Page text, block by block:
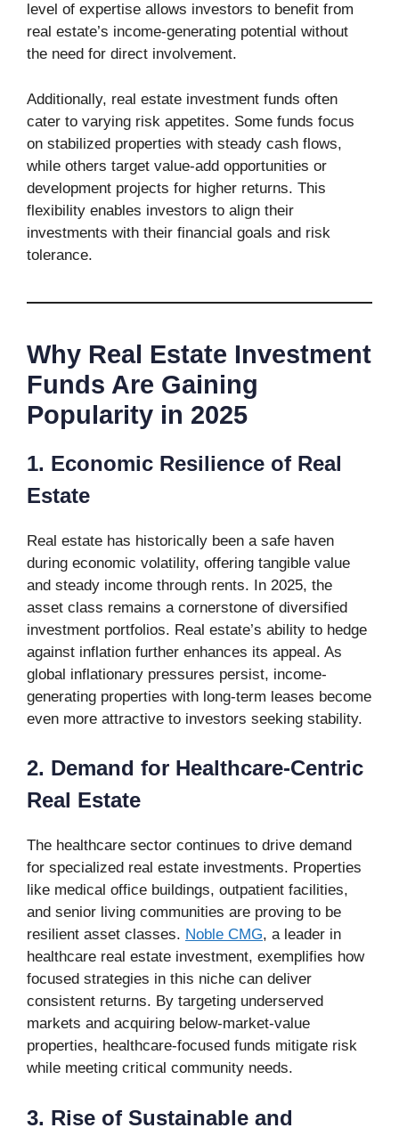
level of expertise allows investors to benefit from
real estate’s income-generating potential without
the need for direct involvement.
Additionally, real estate investment funds often
cater to varying risk appetites. Some funds focus
on stabilized properties with steady cash flows,
while others target value-add opportunities or
development projects for higher returns. This
flexibility enables investors to align their
investments with their financial goals and risk
tolerance.
Why Real Estate Investment
Funds Are Gaining
Popularity in 2025
1. Economic Resilience of Real
Estate
Real estate has historically been a safe haven
during economic volatility, offering tangible value
and steady income through rents. In 2025, the
asset class remains a cornerstone of diversified
investment portfolios. Real estate’s ability to hedge
against inflation further enhances its appeal. As
global inflationary pressures persist, income-
generating properties with long-term leases become
even more attractive to investors seeking stability.
2. Demand for Healthcare-Centric
Real Estate
The healthcare sector continues to drive demand
for specialized real estate investments. Properties
like medical office buildings, outpatient facilities,
and senior living communities are proving to be
resilient asset classes. Noble CMG, a leader in
healthcare real estate investment, exemplifies how
focused strategies in this niche can deliver
consistent returns. By targeting underserved
markets and acquiring below-market-value
properties, healthcare-focused funds mitigate risk
while meeting critical community needs.
3. Rise of Sustainable and